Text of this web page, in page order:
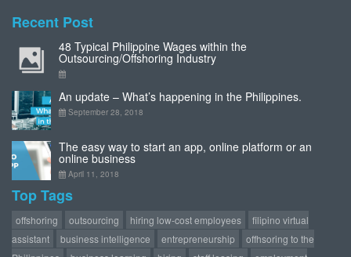
Recent Post
48 Typical Philippine Wages within the
Outsourcing/Offshoring Industry
An update – What’s happening in the Philippines.
September 28, 2018
The easy way to start an app, online platform or an
online business
April 11, 2018
Top Tags
offshoring outsourcing hiring low-cost employees
filipino virtual
assistant
business intelligence entrepreneurship
offhsoring to the